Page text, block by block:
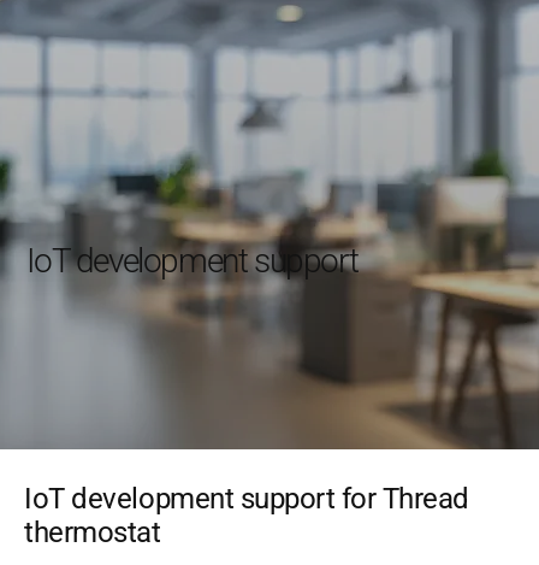
IoT development support
IoT development support for Thread
thermostat